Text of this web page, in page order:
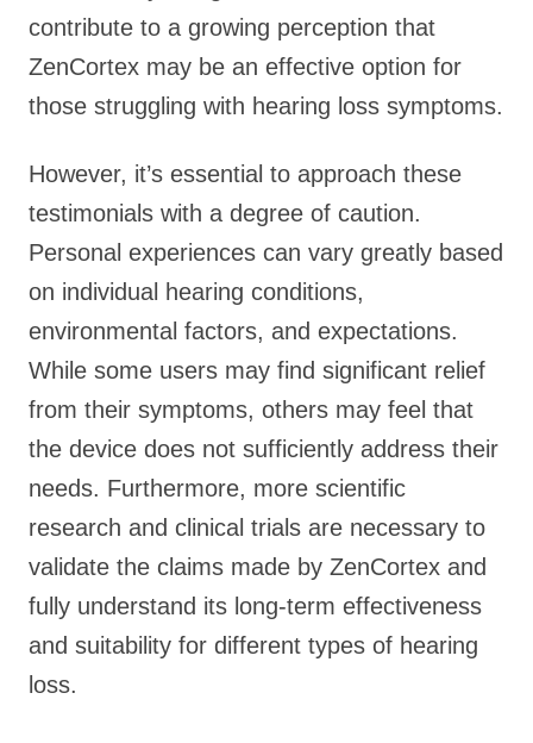
contribute to a growing perception that
ZenCortex may be an effective option for
those struggling with hearing loss symptoms.
However, it’s essential to approach these
testimonials with a degree of caution.
Personal experiences can vary greatly based
on individual hearing conditions,
environmental factors, and expectations.
While some users may find significant relief
from their symptoms, others may feel that
the device does not sufficiently address their
needs. Furthermore, more scientific
research and clinical trials are necessary to
validate the claims made by ZenCortex and
fully understand its long-term effectiveness
and suitability for different types of hearing
loss.